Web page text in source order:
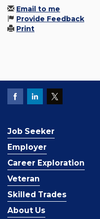
Email to me
Provide Feedback
Print
Job Seeker
Employer
Career Exploration
Veteran
Skilled Trades
About Us